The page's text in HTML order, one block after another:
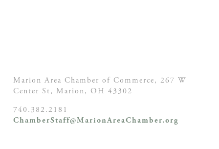
Marion Area Chamber of Commerce, 267 W
Center St, Marion, OH 43302
740.382.2181
ChamberStaff@MarionAreaChamber.org